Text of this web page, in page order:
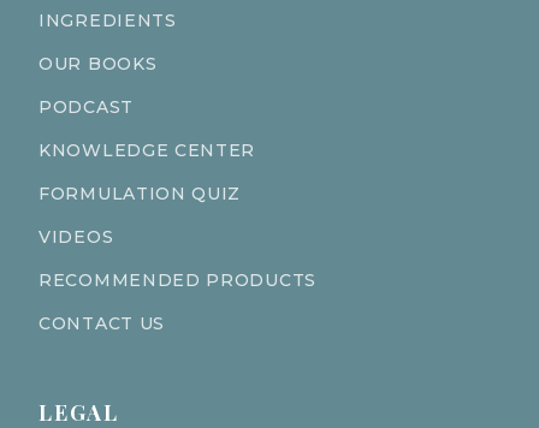
INGREDIENTS
OUR BOOKS
PODCAST
KNOWLEDGE CENTER
FORMULATION QUIZ
VIDEOS
RECOMMENDED PRODUCTS
CONTACT US
LEGAL